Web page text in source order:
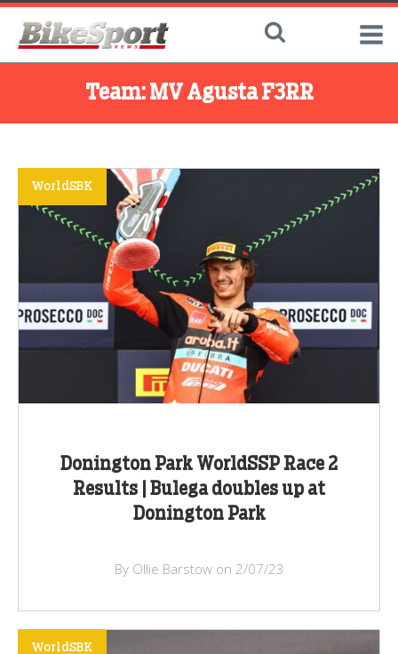
Team: MV Agusta F3RR
Donington Park WorldSSP Race 2
Results | Bulega doubles up at
Donington Park
WorldSBK
By Ollie Barstow on 2/07/23
WorldSBK